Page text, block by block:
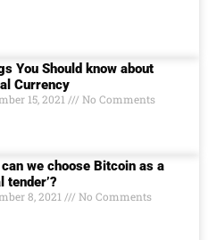
You Should know about
Currеncy
15, 2021 No Comments
can we choose Bitcoin as a
tender’?
8, 2021 No Comments